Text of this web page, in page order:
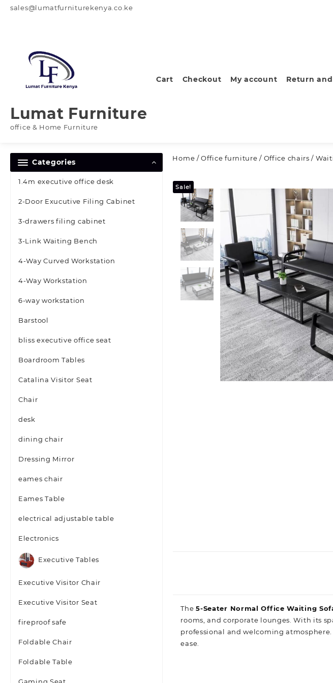
sales@lumatfurniturekenya.co.ke
Lumat Furniture
office & Home Furniture
Cart Checkout My account Return
Categories
1.4m executive office desk
2-Door Exucutive Filing Cabinet
3-drawers filing cabinet
3-Link Waiting Bench
4-Way Curved Workstation
4-Way Workstation
6-way workstation
Barstool
bliss executive office seat
Boardroom Tables
Catalina Visitor Seat
Chair
desk
dining chair
Dressing Mirror
eames chair
Eames Table
electrical adjustable table
Electronics
Executive Tables
Executive Visitor Chair
Executive Visitor Seat
fireproof safe
Foldable Chair
Foldable Table
Home /Office furniture / Office chairs /
Sale!
The5‑Seater Normal Office Waiting
rooms, and corporate lounges. With its
professional and welcoming
ease.